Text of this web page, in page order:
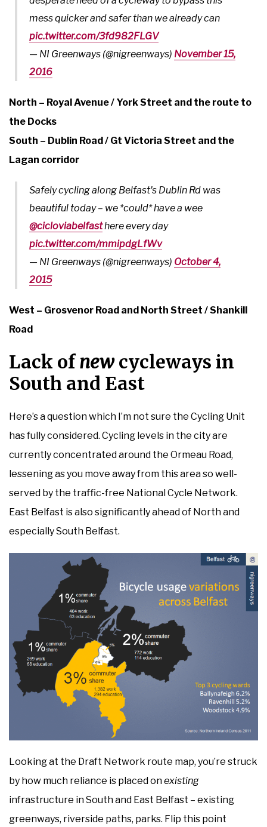
mess quicker and safer than we already can
pic.twitter.com/3fd982FLGV
— NI Greenways (@nigreenways) November 15,
2016
North – Royal Avenue / York Street and the route to
the Docks
South – Dublin Road / Gt Victoria Street and the
Lagan corridor
Safely cycling along Belfast's Dublin Rd was
beautiful today – we *could* have a wee
@cicloviabelfasthere every day
pic.twitter.com/mmipdgLfWv
— NI Greenways (@nigreenways) October 4,
2015
West – Grosvenor Road and North Street / Shankill
Road
Lack ofnewcycleways in
South and East
Here’s a question which I’m not sure the Cycling Unit
has fully considered. Cycling levels in the city are
currently concentrated around the Ormeau Road,
lessening as you move away from this area so well-
served by the traffic-free National Cycle Network.
East Belfast is also significantly ahead of North and
especially South Belfast.
Looking at the Draft Network route map, you’re struck
by how much reliance is placed onexisting
infrastructure in South and East Belfast – existing
greenways, riverside paths, parks. Flip this point